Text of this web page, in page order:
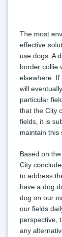
The most
effective
use dogs. A
border collie
elsewhere. If
will
particular
that the City
fields, it is
maintain this
Based on
City
to address
have a dog
dog on our
our fields
perspective,
any